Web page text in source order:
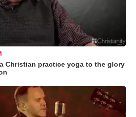
Christian practice yoga to the glory